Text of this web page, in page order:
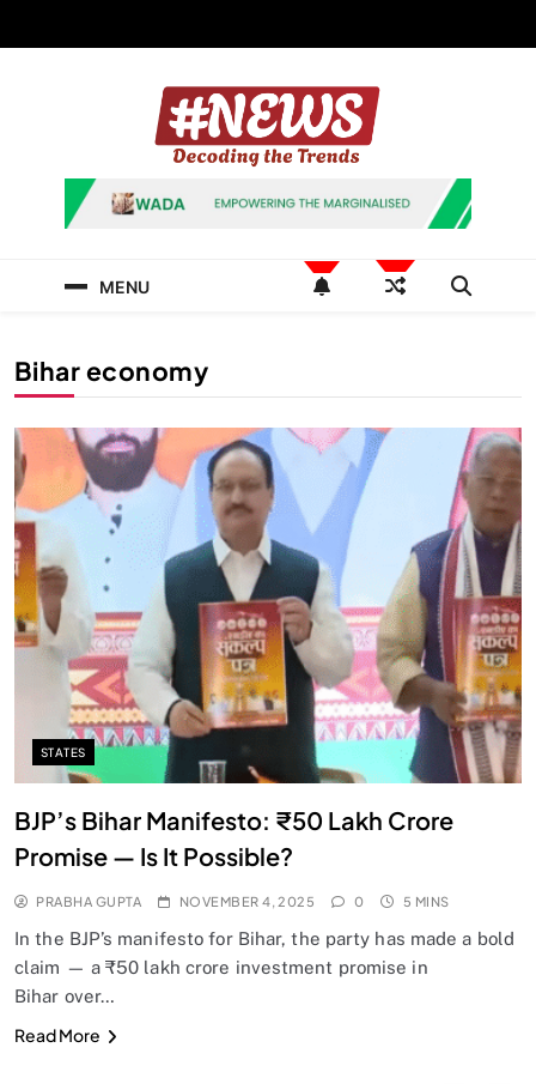
News Hashtag
Decoding the Trends
MENU
Bihar economy
STATES
BJP’s Bihar Manifesto: ₹50 Lakh Crore
Promise — Is It Possible?
PRABHA GUPTA NOVEMBER 4, 2025 0 5 MINS
In the BJP’s manifesto for Bihar, the party has made a bold
claim — a ₹50 lakh crore investment promise in
Bihar over…
Read More
SPIRITUALISM
Does God exist?
NOVEMBER 4, 2025
SPIRITUALISM